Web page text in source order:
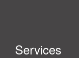
Services